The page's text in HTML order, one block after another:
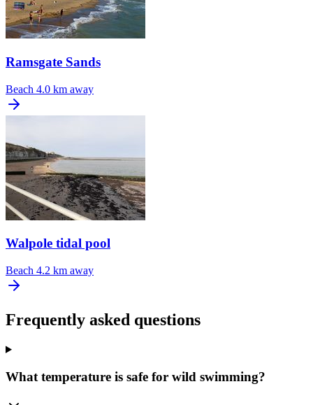
Ramsgate Sands
Beach 4.0 km away
Walpole tidal pool
Beach 4.2 km away
Frequently asked questions
What temperature is safe for wild swimming?